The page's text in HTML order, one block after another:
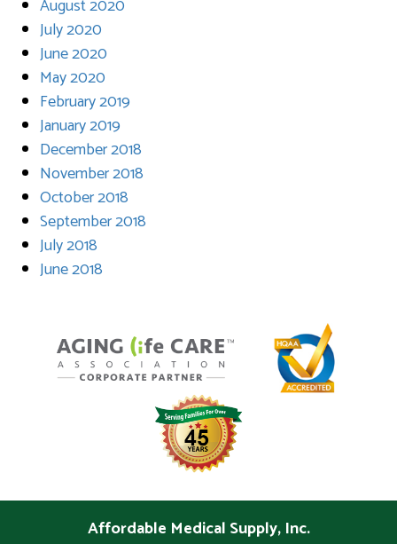
August 2020
July 2020
June 2020
May 2020
February 2019
January 2019
December 2018
November 2018
October 2018
September 2018
July 2018
June 2018
Affordable Medical Supply, Inc.